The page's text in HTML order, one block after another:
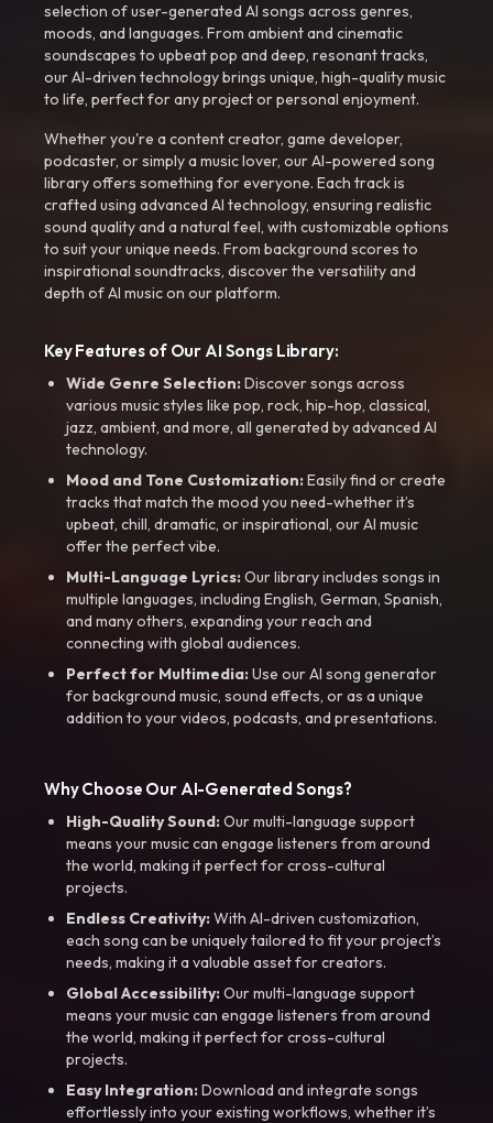
selection of user-generated AI songs across genres,
moods, and languages. From ambient and cinematic
soundscapes to upbeat pop and deep, resonant tracks,
our AI-driven technology brings unique, high-quality music
to life, perfect for any project or personal enjoyment.
Whether you're a content creator, game developer,
podcaster, or simply a music lover, our AI-powered song
library offers something for everyone. Each track is
crafted using advanced AI technology, ensuring realistic
sound quality and a natural feel, with customizable options
to suit your unique needs. From background scores to
inspirational soundtracks, discover the versatility and
depth of AI music on our platform.
Key Features of Our AI Songs Library:
Wide Genre Selection:Discover songs across
various music styles like pop, rock, hip-hop, classical,
jazz, ambient, and more, all generated by advanced AI
technology.
Mood and Tone Customization:Easily find or create
tracks that match the mood you need-whether it’s
upbeat, chill, dramatic, or inspirational, our AI music
offer the perfect vibe.
Multi-Language Lyrics:Our library includes songs in
multiple languages, including English, German, Spanish,
and many others, expanding your reach and
connecting with global audiences.
Perfect for Multimedia:Use our AI song generator
for background music, sound effects, or as a unique
addition to your videos, podcasts, and presentations.
Why Choose Our AI-Generated Songs?
High-Quality Sound:Our multi-language support
means your music can engage listeners from around
the world, making it perfect for cross-cultural
projects.
Endless Creativity:With AI-driven customization,
each song can be uniquely tailored to fit your project’s
needs, making it a valuable asset for creators.
Global Accessibility:Our multi-language support
means your music can engage listeners from around
the world, making it perfect for cross-cultural
projects.
Easy Integration:Download and integrate songs
effortlessly into your existing workflows, whether it’s